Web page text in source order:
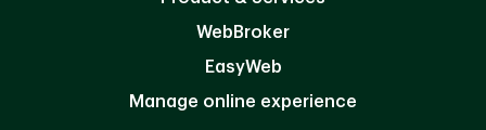
WebBroker
EasyWeb
Manage online experience